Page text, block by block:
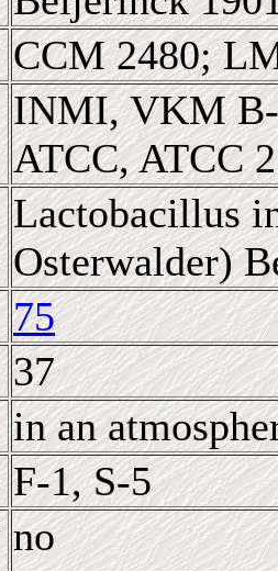
CCM 2480;
INMI, VKM B-
ATCC, ATCC
Lactobacillus
Osterwalder)
75
37
in an
F-1, S-5
no